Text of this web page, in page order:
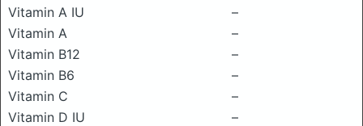
Vitamin A IU
–
Vitamin A
–
Vitamin B12
–
Vitamin B6
–
Vitamin C
–
Vitamin D IU
–